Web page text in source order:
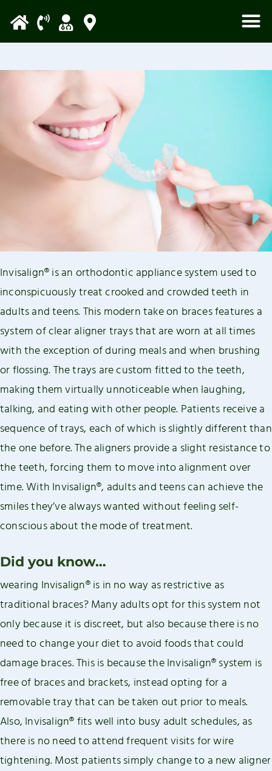
note:
This
website
accessibility
system.
Invisalign® is an orthodontic appliance system used to
inconspicuously treat crooked and crowded teeth in
adults and teens. This modern take on braces features a
system of clear aligner trays that are worn at all times
with the exception of during meals and when brushing
or flossing. The trays are custom fitted to the teeth,
making them virtually unnoticeable when laughing,
talking, and eating with other people. Patients receive a
sequence of trays, each of which is slightly different than
the one before. The aligners provide a slight resistance to
the teeth, forcing them to move into alignment over
time. With Invisalign®, adults and teens can achieve the
smiles they’ve always wanted without feeling self-
conscious about the mode of treatment.
Did you know…
wearing Invisalign® is in no way as restrictive as
traditional braces? Many adults opt for this system not
only because it is discreet, but also because there is no
need to change your diet to avoid foods that could
damage braces. This is because the Invisalign® system is
free of braces and brackets, instead opting for a
removable tray that can be taken out prior to meals.
Also, Invisalign® fits well into busy adult schedules, as
there is no need to attend frequent visits for wire
tightening. Most patients simply change to a new aligner